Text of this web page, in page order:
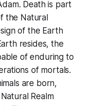
Death is part
the Natural
of the Earth
resides, the
of enduring to
of mortals.
are born,
Realm